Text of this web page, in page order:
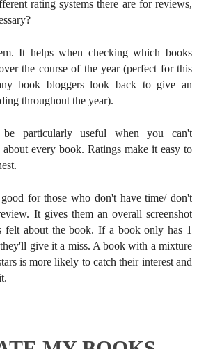
rating systems there are for reviews,
It helps when checking which books
the course of the year (perfect for this
book bloggers look back to give an
throughout the year).
particularly useful when you can't
about every book. Ratings make it easy to
for those who don't have time/ don't
It gives them an overall screenshot
felt about the book. If a book only has 1
give it a miss. A book with a mixture
is more likely to catch their interest and